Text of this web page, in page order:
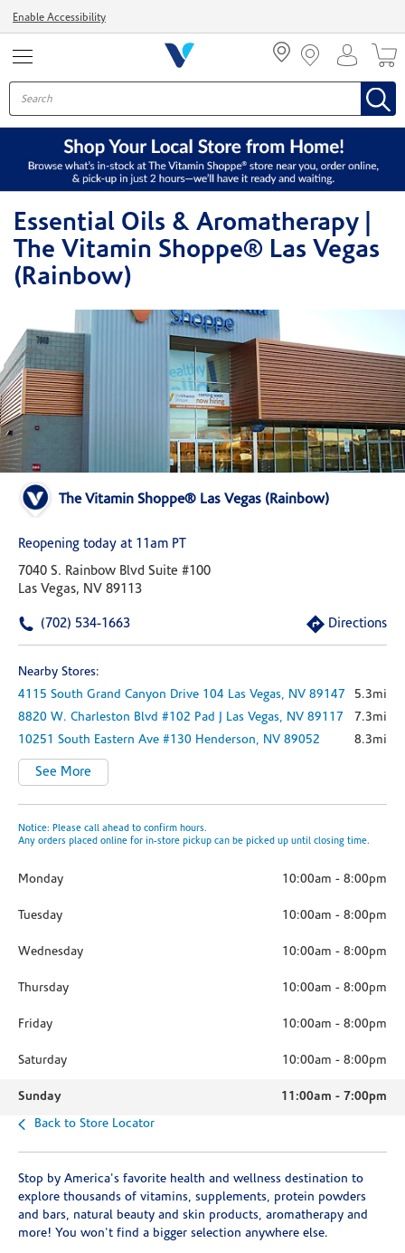
Enable Accessibility
Essential Oils & Aromatherapy |
The Vitamin Shoppe® Las Vegas
(Rainbow)
The Vitamin Shoppe® Las Vegas (Rainbow)
Reopening today at 11am PT
7040 S. Rainbow Blvd Suite #100
Las Vegas, NV 89113
(702) 534-1663 Directions
Nearby Stores:
4115 South Grand Canyon Drive 104 Las Vegas, NV 89147
5.3mi
8820 W. Charleston Blvd #102 Pad J Las Vegas, NV 89117
7.3mi
10251 South Eastern Ave #130 Henderson, NV 89052 8.3mi
See More
Notice: Please call ahead to confirm hours.
Any orders placed online for in-store pickup can be picked up until closing time.
Monday 10:00am - 8:00pm
Tuesday 10:00am - 8:00pm
Wednesday 10:00am - 8:00pm
Thursday 10:00am - 8:00pm
Friday 10:00am - 8:00pm
Saturday 10:00am - 8:00pm
Sunday 11:00am - 7:00pm
Back to Store Locator
Stop by America's favorite health and wellness destination to
explore thousands of vitamins, supplements, protein powders
and bars, natural beauty and skin products, aromatherapy and
more! You won't find a bigger selection anywhere else.